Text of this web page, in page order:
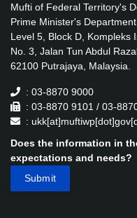
Mufti of Federal Territory's
Prime Minister's Department
Level 5, Block D, Kompleks
No. 3, Jalan Tun Abdul
62100 Putrajaya, Malaysia.
: 03-8870 9000
: 03-8870 9101 / 03-
:
Does the information in
expectations and needs?